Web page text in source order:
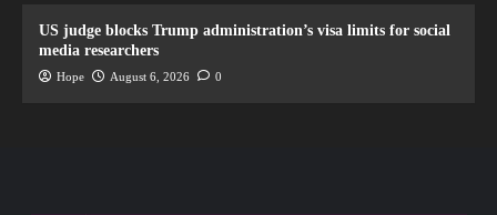
US judge blocks Trump administration’s visa limits for social
media researchers
Hope August 6, 2026 0